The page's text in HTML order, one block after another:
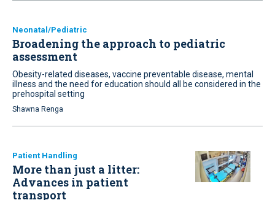
Neonatal/Pediatric
Broadening the approach to pediatric
assessment
Obesity-related diseases, vaccine preventable disease, mental
illness and the need for education should all be considered in the
prehospital setting
Shawna Renga
Patient Handling
More than just a litter:
Advances in patient
transport